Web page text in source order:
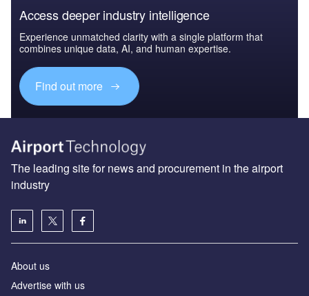
Access deeper industry intelligence
Experience unmatched clarity with a single platform that
combines unique data, AI, and human expertise.
Find out more
The leading site for news and procurement in the airport
industry
About us
Аdvertise with us